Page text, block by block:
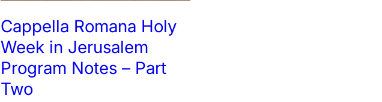
Cappella Romana Holy
Week in Jerusalem
Program Notes – Part
Two